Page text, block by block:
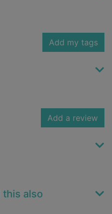
Add my tags
Add a review
also